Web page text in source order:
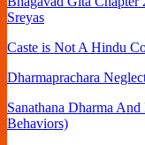
Sreyas
Caste is Not A Hindu
Dharmaprachara
Sanathana Dharma
Behaviors)